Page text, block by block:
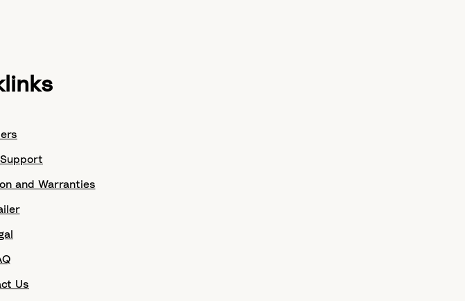
and Warranties
Us